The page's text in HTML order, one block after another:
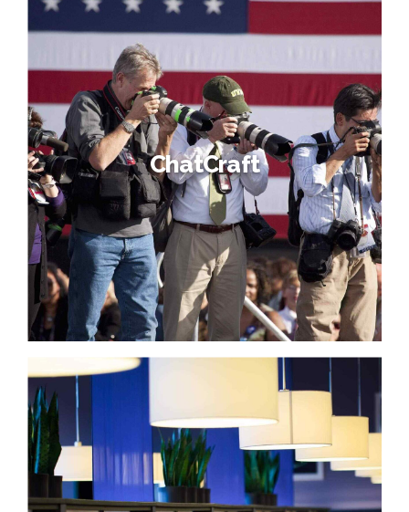
ChatCraft